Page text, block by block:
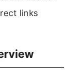
links